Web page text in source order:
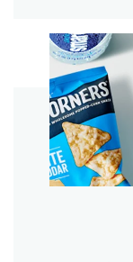
start order